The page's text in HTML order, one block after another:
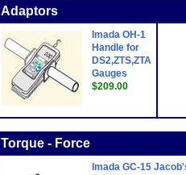
Adaptors
Imada OH-1
Handle for
DS2,ZTS,ZTA
Gauges
$209.00
Torque - Force
Imada GC-15